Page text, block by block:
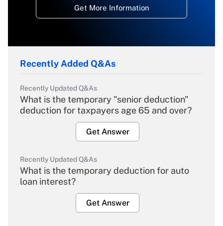
Get More Information
Recently Added Q&As
Recently Updated Q&As
What is the temporary "senior deduction"
deduction for taxpayers age 65 and over?
Get Answer
Recently Updated Q&As
What is the temporary deduction for auto
loan interest?
Get Answer